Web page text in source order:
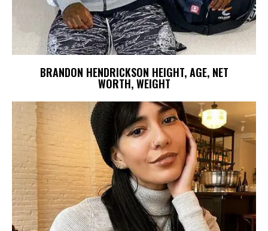
BRANDON HENDRICKSON HEIGHT, AGE, NET
WORTH, WEIGHT